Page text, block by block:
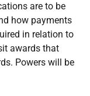
are to be
how payments
in relation to
awards that
Powers will be